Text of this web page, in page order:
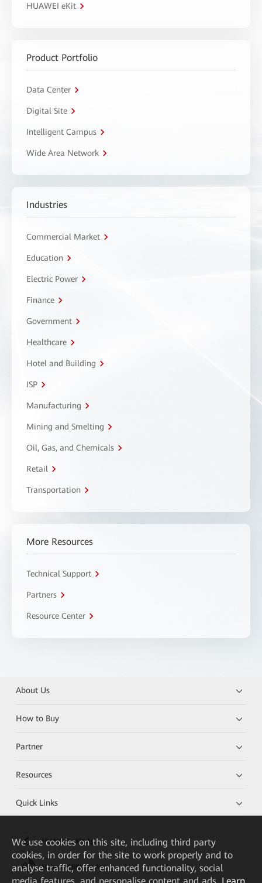
HUAWEI eKit
Product Portfolio
Data Center
Digital Site
Intelligent Campus
Wide Area Network
Industries
Commercial Market
Education
Electric Power
Finance
Government
Healthcare
Hotel and Building
ISP
Manufacturing
Mining and Smelting
Oil, Gas, and Chemicals
Retail
Transportation
More Resources
Technical Support
Partners
Resource Center
About Us
How to Buy
Partner
Resources
Quick Links
HUAWEI eKit App
Huawei HiKnow App
We use cookies on this site, including third party
cookies, in order for the site to work properly and to
analyse traffic, offer enhanced functionality, social